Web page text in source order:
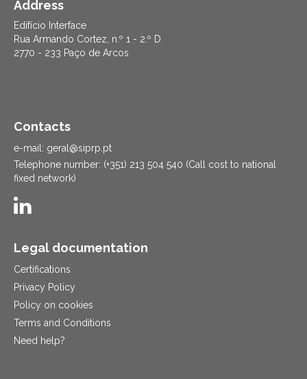
Address
Edifício Interface
Rua Armando Cortez, n.º 1 - 2.º D
2770 - 233 Paço de Arcos
Contacts
e-mail: geral@siprp.pt
Telephone number: (+351) 213 504 540 (Call cost to national
fixed network)
Legal documentation
Certifications
Privacy Policy
Policy on cookies
Terms and Conditions
Need help?